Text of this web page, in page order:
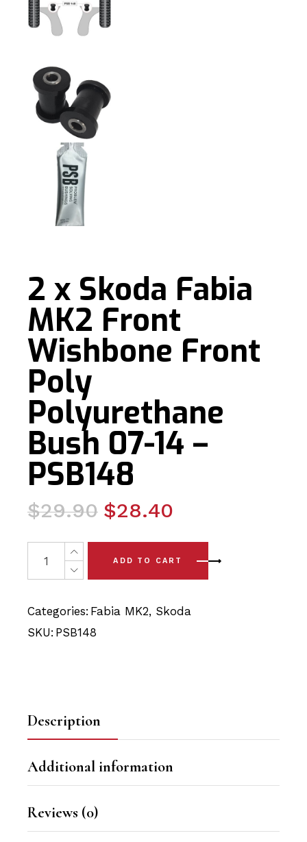
2 x Skoda Fabia
MK2 Front
Wishbone Front
Poly
Polyurethane
Bush 07-14 –
PSB148
$29.90
Original
was:
$29.90.
$28.40
Current
is:
$28.40.
2 x Skoda Fabia MK2 Front Wishbone Front Poly
ADD TO CART
Categories: Fabia MK2, Skoda
SKU: PSB148
Description
Additional information
Reviews (0)